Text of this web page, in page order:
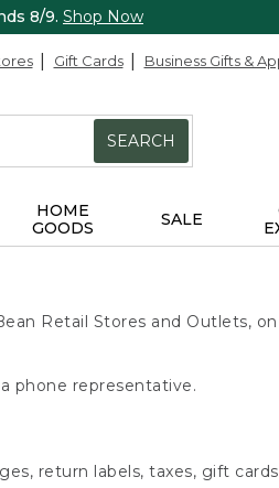
8/9. Shop Now
Gift Cards Business Gifts &
SEARCH
HOME
GOODS
SALE
Retail Stores and Outlets,
phone representative.
return labels, taxes, gift